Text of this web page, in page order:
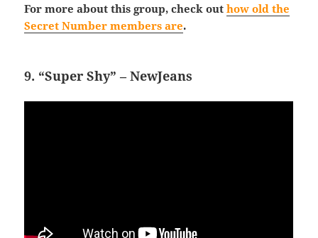
For more about this group, check outhow old the
Secret Number members are.
9. “Super Shy” – NewJeans